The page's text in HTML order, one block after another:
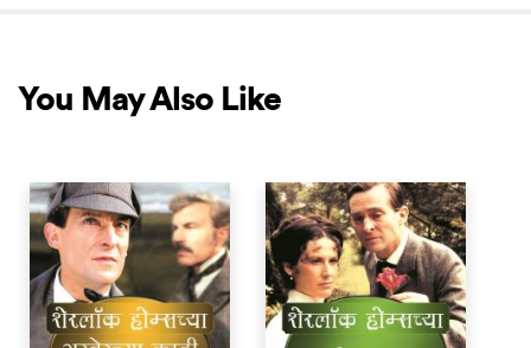
You May Also Like